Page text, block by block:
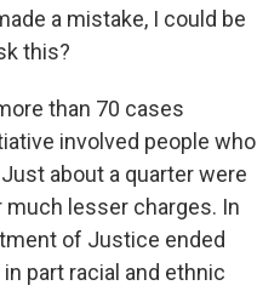
a mistake, I could be
this?
than 70 cases
involved people who
about a quarter were
lesser charges. In
of Justice ended
part racial and ethnic